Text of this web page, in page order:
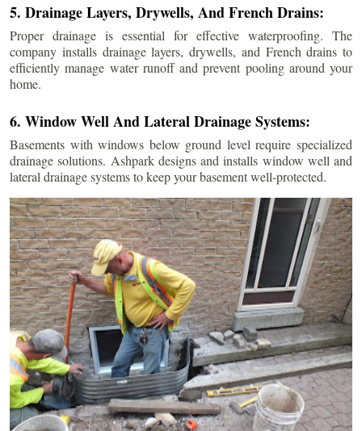
5. Drainage Layers, Drywells, And French Drains:
Proper drainage is essential for effective waterproofing. The
company installs drainage layers, drywells, and French drains to
efficiently manage water runoff and prevent pooling around your
home.
6. Window Well And Lateral Drainage Systems:
Basements with windows below ground level require specialized
drainage solutions. Ashpark designs and installs window well and
lateral drainage systems to keep your basement well-protected.